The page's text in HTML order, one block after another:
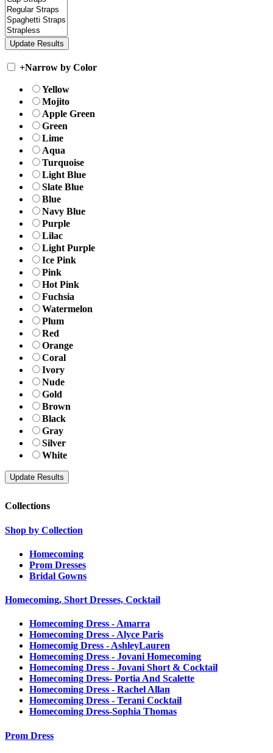
+Narrow by Color
Yellow
Mojito
Apple Green
Green
Lime
Aqua
Turquoise
Light Blue
Slate Blue
Blue
Navy Blue
Purple
Lilac
Light Purple
Ice Pink
Pink
Hot Pink
Fuchsia
Watermelon
Plum
Red
Orange
Coral
Ivory
Nude
Gold
Brown
Black
Gray
Silver
White
Collections
Shop by Collection
Homecoming
Prom Dresses
Bridal Gowns
Homecoming, Short Dresses, Cocktail
Homecoming Dress - Amarra
Homecoming Dress - Alyce Paris
Homecomig Dress - AshleyLauren
Homecoming Dress - Jovani Homecoming
Homecoming Dress - Jovani Short & Cocktail
Homecoming Dress- Portia And Scalette
Homecoming Dress - Rachel Allan
Homecoming Dress - Terani Cocktail
Homecoming Dress-Sophia Thomas
Prom Dress